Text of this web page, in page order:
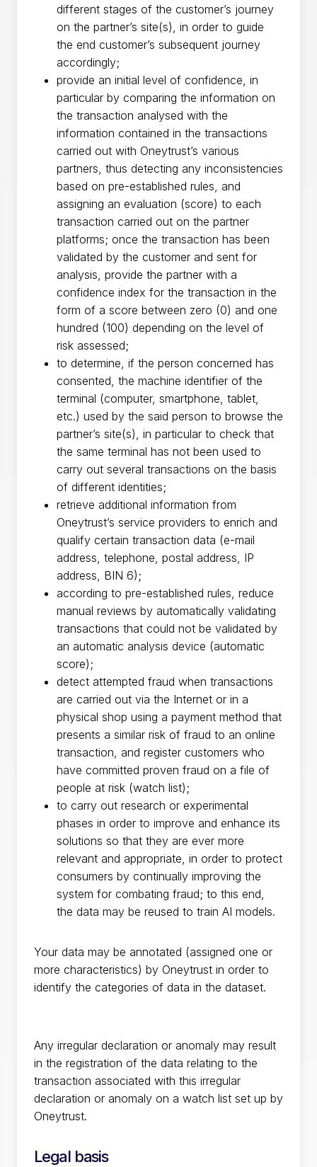
different stages of the customer’s journey
on the partner’s site(s), in order to guide
the end customer’s subsequent journey
accordingly;
provide an initial level of confidence, in
particular by comparing the information on
the transaction analysed with the
information contained in the transactions
carried out with Oneytrust’s various
partners, thus detecting any inconsistencies
based on pre-established rules, and
assigning an evaluation (score) to each
transaction carried out on the partner
platforms; once the transaction has been
validated by the customer and sent for
analysis, provide the partner with a
confidence index for the transaction in the
form of a score between zero (0) and one
hundred (100) depending on the level of
risk assessed;
to determine, if the person concerned has
consented, the machine identifier of the
terminal (computer, smartphone, tablet,
etc.) used by the said person to browse the
partner’s site(s), in particular to check that
the same terminal has not been used to
carry out several transactions on the basis
of different identities;
retrieve additional information from
Oneytrust’s service providers to enrich and
qualify certain transaction data (e-mail
address, telephone, postal address, IP
address, BIN 6);
according to pre-established rules, reduce
manual reviews by automatically validating
transactions that could not be validated by
an automatic analysis device (automatic
score);
detect attempted fraud when transactions
are carried out via the Internet or in a
physical shop using a payment method that
presents a similar risk of fraud to an online
transaction, and register customers who
have committed proven fraud on a file of
people at risk (watch list);
to carry out research or experimental
phases in order to improve and enhance its
solutions so that they are ever more
relevant and appropriate, in order to protect
consumers by continually improving the
system for combating fraud; to this end,
the data may be reused to train AI models.
Your data may be annotated (assigned one or
more characteristics) by Oneytrust in order to
identify the categories of data in the dataset.
Any irregular declaration or anomaly may result
in the registration of the data relating to the
transaction associated with this irregular
declaration or anomaly on a watch list set up by
Oneytrust.
Legal basis